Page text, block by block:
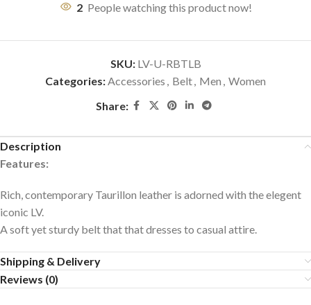
2 People watching this product now!
SKU: LV-U-RBTLB
Categories:Accessories , Belt, Men , Women
Share:
Description
Features:
Rich, contemporary Taurillon leather is adorned with the elegent
iconic LV.
A soft yet sturdy belt that that dresses to casual attire.
Shipping & Delivery
Reviews (0)